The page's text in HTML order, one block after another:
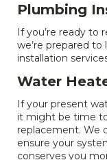
Plumbing
If you’re ready to
we’re prepared
installation
Water
If your present
it might be time
replacement. We
ensure your
conserves you